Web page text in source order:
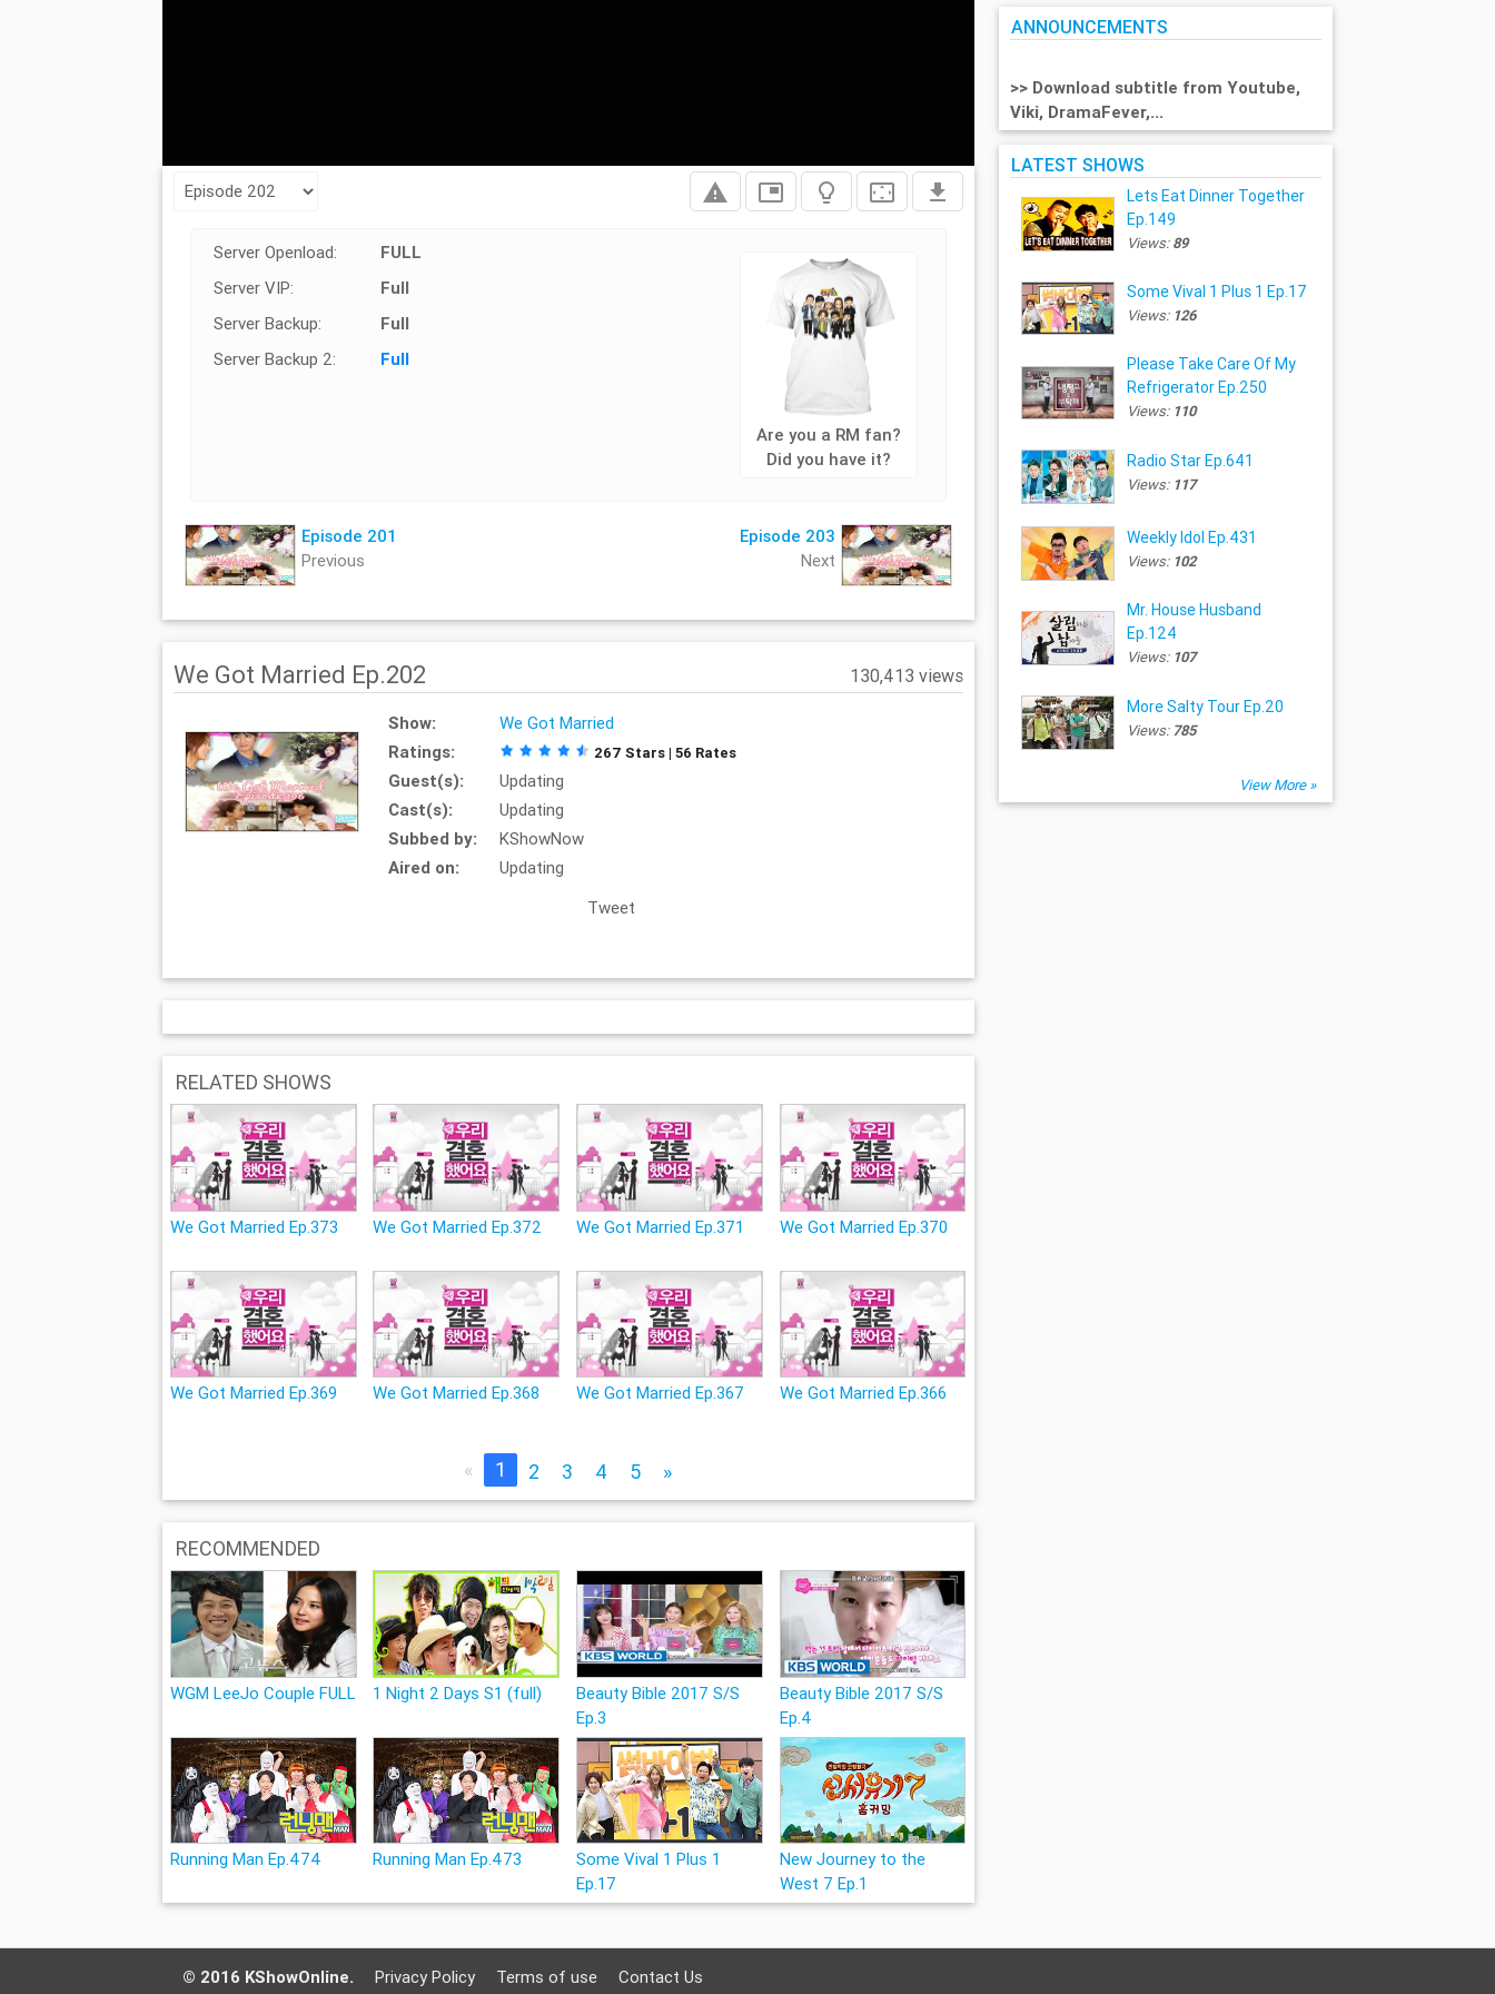
report_problem picture_in_picture lightbulb_outline settings_overscan file_download
Server Openload:
FULL
Server VIP:
Full
Server Backup:
Full
Server Backup 2:
Full
Are you a RM fan?
Did you have it?
Episode 201
Previous
Episode 203
Next
We Got Married Ep.202 130,413 views
Show:
We Got Married
Ratings:
267 Stars | 56 Rates
Guest(s):
Updating
Cast(s):
Updating
Subbed by:
KShowNow
Aired on:
Updating
Tweet
RELATED SHOWS
We Got Married Ep.373 We Got Married Ep.372 We Got Married Ep.371 We Got Married Ep.370
We Got Married Ep.369 We Got Married Ep.368 We Got Married Ep.367 We Got Married Ep.366
« 1 2 3 4 5 »
RECOMMENDED
WGM LeeJo Couple FULL 1 Night 2 Days S1 (full)
Beauty Bible 2017 S/S
Ep.3
Beauty Bible 2017 S/S
Ep.4
Running Man Ep.474 Running Man Ep.473
Some Vival 1 Plus 1
Ep.17
New Journey to the
West 7 Ep.1
ANNOUNCEMENTS
>> Download subtitle from Youtube,
Viki, DramaFever,...
LATEST SHOWS
Lets Eat Dinner Together
Ep.149
Views:89
Some Vival 1 Plus 1 Ep.17
Views: 126
Please Take Care Of My
Refrigerator Ep.250
Views: 110
Radio Star Ep.641
Views: 117
Weekly Idol Ep.431
Views: 102
Mr. House Husband
Ep.124
Views: 107
More Salty Tour Ep.20
Views:785
View More »
© 2016 KShowOnline. Privacy Policy Terms of use Contact Us